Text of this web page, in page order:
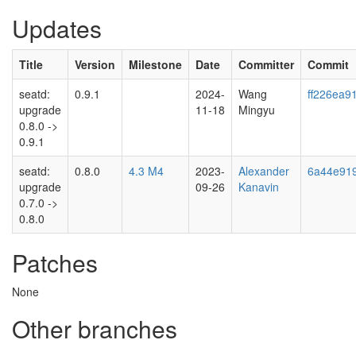
Updates
Title Version Milestone Date Committer
Commit
seatd:
upgrade
0.8.0 ->
0.9.1
0.9.1
2024-
11-18
Wang
Mingyu
seatd:
upgrade
0.7.0 ->
0.8.0
0.8.0 4.3 M4
2023-
09-26
Alexander
Kanavin
Patches
None
Other branches